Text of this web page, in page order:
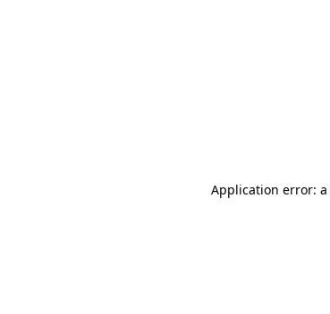
Application error: a